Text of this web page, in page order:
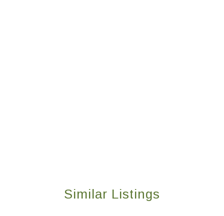
Similar Listings